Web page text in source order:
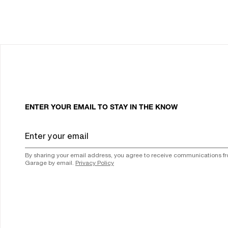
ENTER YOUR EMAIL TO STAY IN THE KNOW
By sharing your email address, you agree to receive communications
Garage by email. Privacy Policy